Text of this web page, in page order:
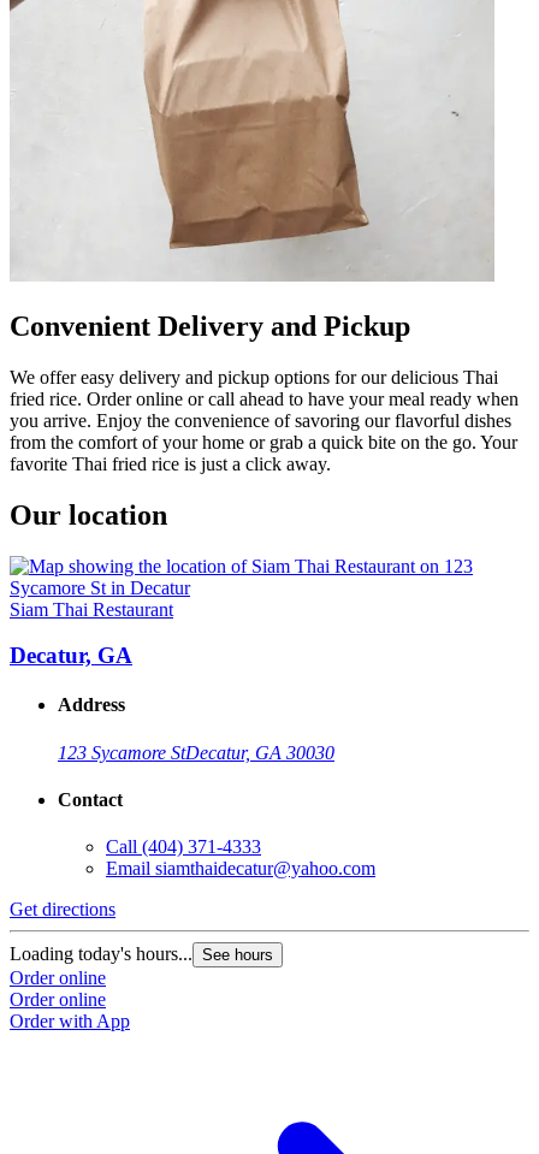
Convenient Delivery and Pickup
We offer easy delivery and pickup options for our delicious Thai
fried rice. Order online or call ahead to have your meal ready when
you arrive. Enjoy the convenience of savoring our flavorful dishes
from the comfort of your home or grab a quick bite on the go. Your
favorite Thai fried rice is just a click away.
Our location
Siam Thai Restaurant
Decatur, GA
Address
123 Sycamore StDecatur, GA 30030
Contact
Call (404) 371-4333
Email siamthaidecatur@yahoo.com
Get directions
Loading today's hours... See hours
Order online
Order online
Order with App